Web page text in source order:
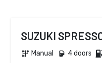
SUZUKI
Manual
4 doors